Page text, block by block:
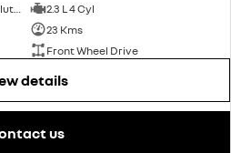
2.3 L 4 Cyl
23 Kms
Front Wheel Drive
details
us